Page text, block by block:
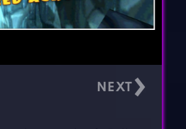
›